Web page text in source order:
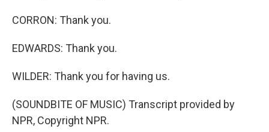
CORRON: Thank you.
EDWARDS: Thank you.
WILDER: Thank you for having us.
(SOUNDBITE OF MUSIC) Transcript provided by
NPR, Copyright NPR.